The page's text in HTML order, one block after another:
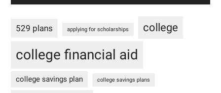
529 plans applying for scholarships college
college financial aid
college savings plan college savings plans